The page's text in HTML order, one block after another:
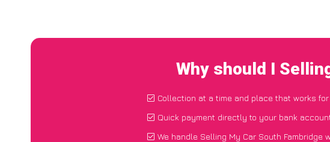
Why should I
Collection at a time and place that works
Quick payment directly to your bank
We handle Selling My Car South Fambridge